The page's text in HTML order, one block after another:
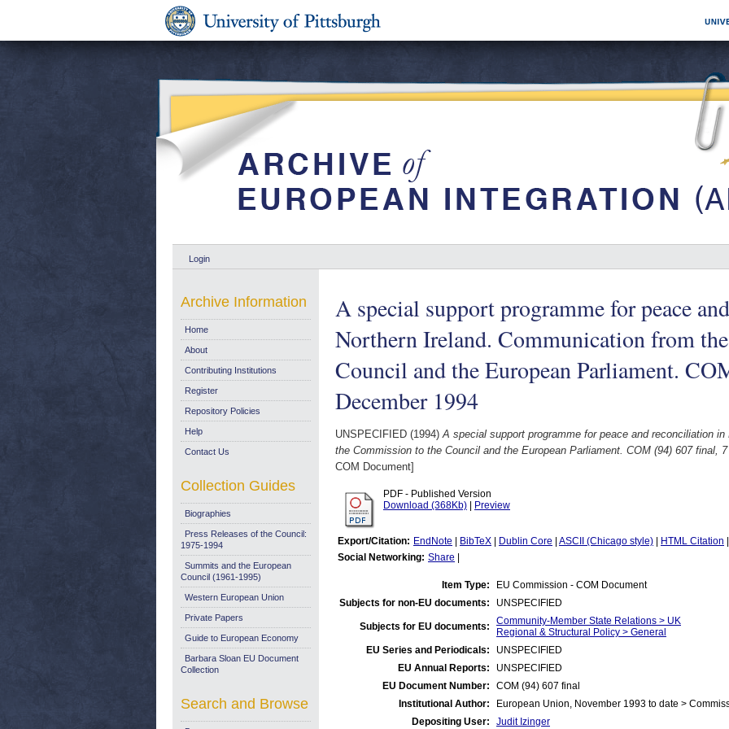
Login
A special support programme for peace
Northern Ireland. Communication from
Council and the European Parliament.
December 1994
UNSPECIFIED (1994)A special support programme for peace and reconciliation
the Commission to the Council and the European Parliament. COM (94) 607 final,
COM Document]
PDF - Published Version
Download (368Kb)
Preview
Export/Citation: EndNote BibTeX Dublin Core ASCII (Chicago style) HTML Citation
Social Networking: Share
Item Type:
EU Commission - COM Document
Subjects for non-EU documents:
UNSPECIFIED
Subjects for EU documents:
Community-Member State Relations > UK
Regional & Structural Policy > General
EU Series and Periodicals:
UNSPECIFIED
EU Annual Reports:
UNSPECIFIED
EU Document Number:
COM (94) 607 final
Institutional Author:
European Union, November 1993 to date >
Depositing User:
Judit Izinger
Archive Information
Home
About
Contributing Institutions
Register
Repository Policies
Help
Contact Us
Collection Guides
Biographies
Press Releases of the Council:
1975-1994
Summits and the European
Council (1961-1995)
Western European Union
Private Papers
Guide to European Economy
Barbara Sloan EU Document
Collection
Search and Browse